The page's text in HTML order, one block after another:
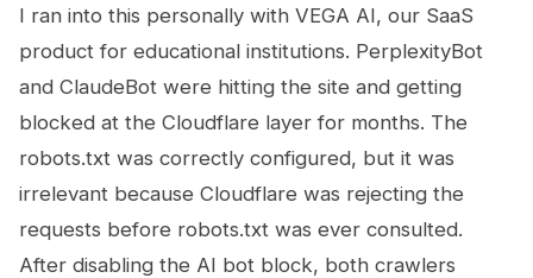
I ran into this personally with VEGA AI, our SaaS
product for educational institutions. PerplexityBot
and ClaudeBot were hitting the site and getting
blocked at the Cloudflare layer for months. The
robots.txt was correctly configured, but it was
irrelevant because Cloudflare was rejecting the
requests before robots.txt was ever consulted.
After disabling the AI bot block, both crawlers